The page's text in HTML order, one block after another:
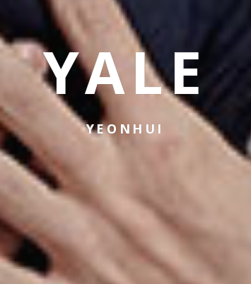
YALE
YEONHUI